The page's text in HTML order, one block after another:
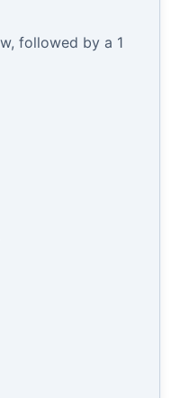
followed by a 1